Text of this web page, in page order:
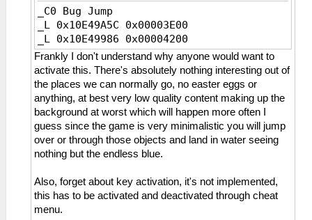
_C1 No Shivering
_L 0xD1646F90 0x00003844
_L 0x2164C174 0xA220013D
_C1 No Wind Pressure
_L 0xE0035FA0 0x01457C90
_L 0x214F60DC 0x1000FBE9
_L 0x214F6194 0x10000006
_L 0x214F6258 0x1000FB8A
_C0 Put a Bomb Infinity
_C1 Sharpness White
_L 0x20D42724 0x015F0000
_C0 Bug Jump
_L 0x10E49A5C 0x00003E00
_L 0x10E49986 0x00004200
Frankly I don't understand why anyone would want to
activate this. There's absolutely nothing interesting out of
the places we can normally go, no easter eggs or
anything, at best very low quality content making up the
background at worst which will happen more often I
guess since the game is very minimalistic you will jump
over or through those objects and land in water seeing
nothing but the endless blue.
Also, forget about key activation, it's not implemented,
this has to be activated and deactivated through cheat
menu.